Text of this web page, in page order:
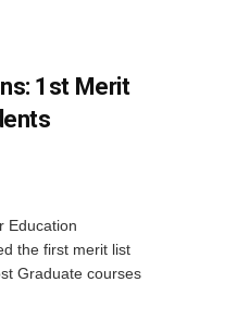
1st Merit
Education
the first merit list
Graduate courses